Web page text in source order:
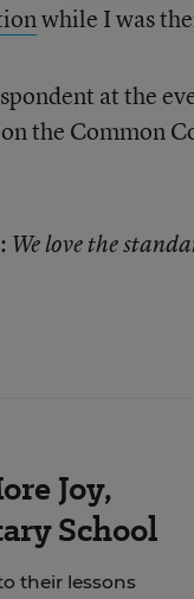
while I was
at the
the Common
We love the
Joy,
School
their lessons